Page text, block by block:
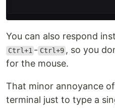
You can also respond
Ctrl+1 - Ctrl+9 , so you
for the mouse.
That minor annoyance
terminal just to type a